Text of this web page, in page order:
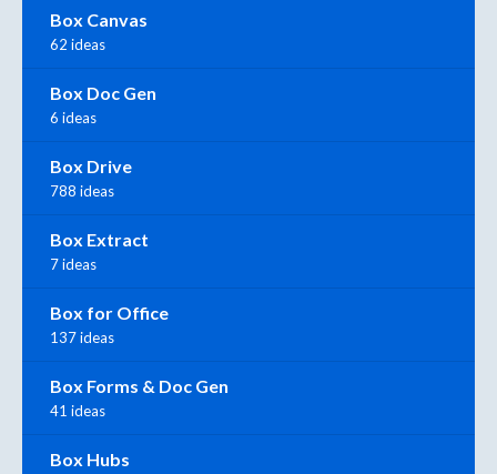
Box Canvas
62 ideas
Box Doc Gen
6 ideas
Box Drive
788 ideas
Box Extract
7 ideas
Box for Office
137 ideas
Box Forms & Doc Gen
41 ideas
Box Hubs